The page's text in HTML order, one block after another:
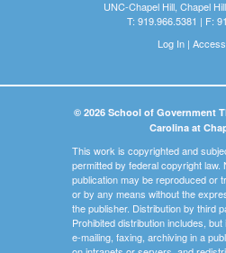
UNC-Chapel Hill, Chapel
T: 919.966.5381 | F:
Log In|
© 2026 School of Government
Carolina at
This work is copyrighted and
permitted by federal copyright law.
publication may be reproduced or
or by any means without the
the publisher. Distribution by third
Prohibited distribution includes, but
e-mailing, faxing, archiving in a